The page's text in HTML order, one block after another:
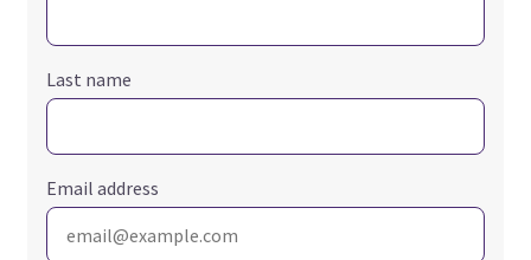
Last name
Email address